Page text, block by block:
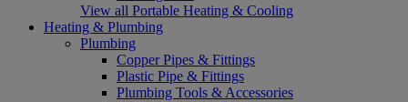
View all Portable Heating & Cooling
Heating & Plumbing
Plumbing
Copper Pipes & Fittings
Plastic Pipe & Fittings
Plumbing Tools & Accessories